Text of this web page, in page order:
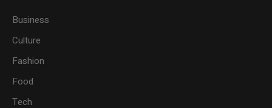
Business
Culture
Fashion
Food
Tech